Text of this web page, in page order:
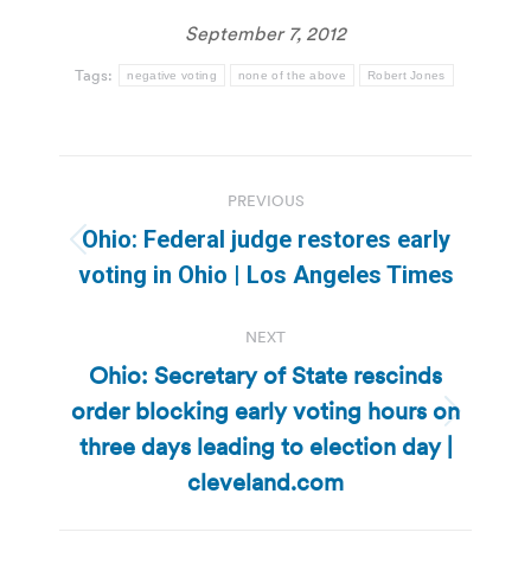
September 7, 2012
Tags: negative voting none of the above Robert Jones
navigation
PREVIOUS
Previous
post:
Ohio: Federal judge restores early
voting in Ohio | Los Angeles Times
NEXT
Next
post:
Ohio: Secretary of State rescinds
order blocking early voting hours on
three days leading to election day |
cleveland.com